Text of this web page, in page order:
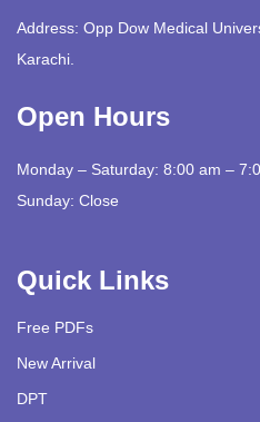
Address: Opp Dow Medical
Karachi.
Open Hours
Monday – Saturday: 8:00 am –
Sunday: Close
Quick Links
Free PDFs
New Arrival
DPT